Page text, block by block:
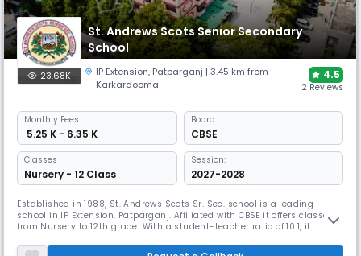
St. Andrews Scots Senior Secondary
School
23.68K IP Extension, Patparganj | 3.45 km from
Karkardooma
4.5
2 Reviews
Monthly Fees
₹ 5.25 K - 6.35 K
Board
CBSE
Classes
Nursery - 12 Class
Session:
2027-2028
Established in 1988, St. Andrews Scots Sr. Sec. school is a leading
school in IP Extension, Patparganj. Affiliated with CBSE it offers classes
from Nursery to 12th grade. With a student-teacher ratio of 10:1, it
commitment to integrated education, St. Andrews has won multiple